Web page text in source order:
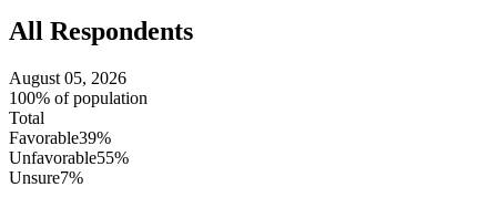
All Respondents
August 05, 2026
100% of population
Total
Favorable39%
Unfavorable55%
Unsure7%